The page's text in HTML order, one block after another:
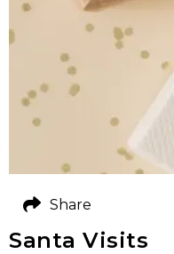
Santa Visits
Share